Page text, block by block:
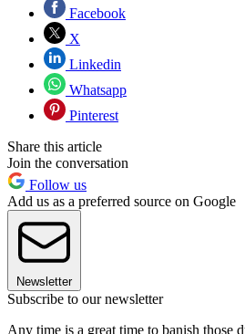
Facebook
X
Linkedin
Whatsapp
Pinterest
Share this article
Join the conversation
Follow us
Add us as a preferred source on Google
Newsletter
Subscribe to our newsletter
Any time is a great time to banish those